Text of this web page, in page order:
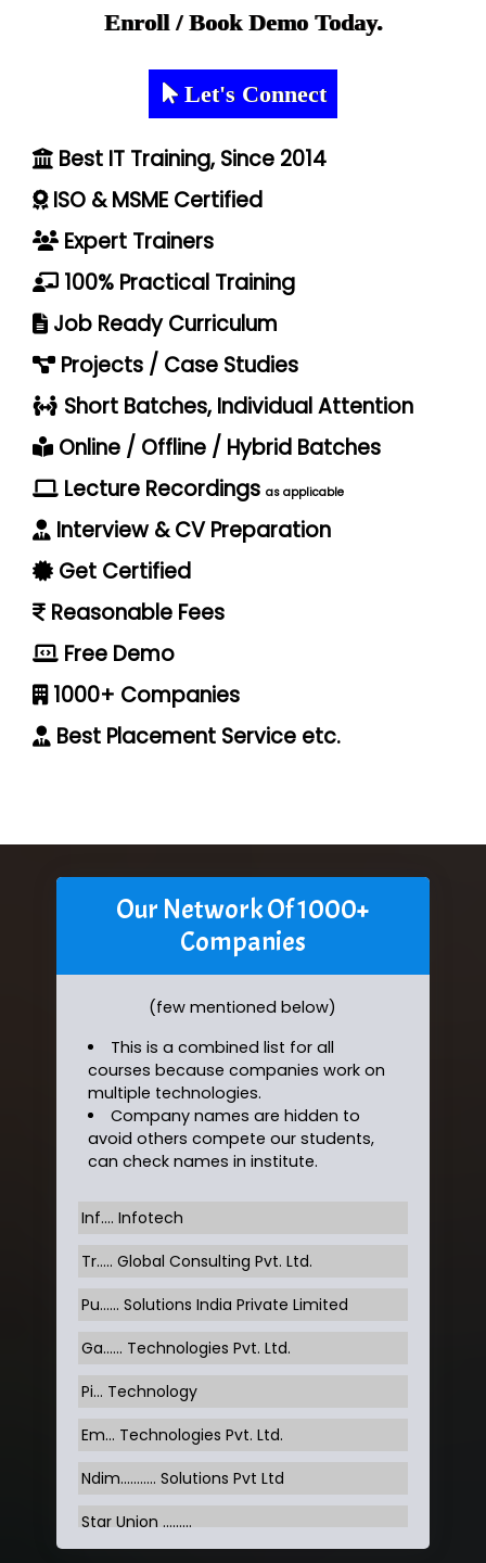
Enroll / Book Demo Today.
Let's Connect
Best IT Training, Since 2014
ISO & MSME Certified
Expert Trainers
100% Practical Training
Job Ready Curriculum
Projects / Case Studies
Short Batches, Individual Attention
Online / Offline / Hybrid Batches
Lecture Recordings as applicable
Interview & CV Preparation
Get Certified
Reasonable Fees
Free Demo
1000+ Companies
Best Placement Service etc.
Our Network Of 1000+
Companies
(few mentioned below)
This is a combined list for all
courses because companies work on
multiple technologies.
Company names are hidden to
avoid others compete our students,
can check names in institute.
Inf…. Infotech
Tr….. Global Consulting Pvt. Ltd.
Pu…... Solutions India Private Limited
Ga…... Technologies Pvt. Ltd.
Pi... Technology
Em... Technologies Pvt. Ltd.
Ndim........... Solutions Pvt Ltd
Star Union …......